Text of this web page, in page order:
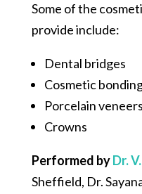
Some of the
provide include:
Dental bridges
Cosmetic
Porcelain veneers
Crowns
Performed byDr.
Sheffield, Dr.